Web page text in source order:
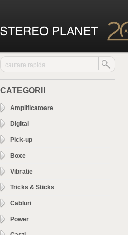
CATEGORII
Amplificatoare
Digital
Pick-up
Boxe
Vibratie
Tricks & Sticks
Cabluri
Power